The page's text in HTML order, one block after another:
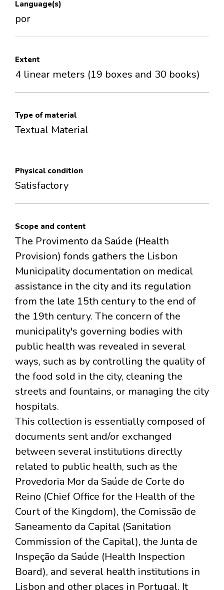
Language(s)
por
Extent
4 linear meters (19 boxes and 30 books)
Type of material
Textual Material
Physical condition
Satisfactory
Scope and content
The Provimento da Saúde (Health
Provision) fonds gathers the Lisbon
Municipality documentation on medical
assistance in the city and its regulation
from the late 15th century to the end of
the 19th century. The concern of the
municipality's governing bodies with
public health was revealed in several
ways, such as by controlling the quality of
the food sold in the city, cleaning the
streets and fountains, or managing the city
hospitals.
This collection is essentially composed of
documents sent and/or exchanged
between several institutions directly
related to public health, such as the
Provedoria Mor da Saúde de Corte do
Reino (Chief Office for the Health of the
Court of the Kingdom), the Comissão de
Saneamento da Capital (Sanitation
Commission of the Capital), the Junta de
Inspeção da Saúde (Health Inspection
Board), and several health institutions in
Lisbon and other places in Portugal. It